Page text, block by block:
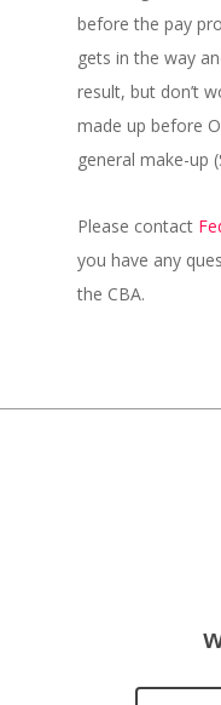
before the pay
gets in the way
result, but don’t
made up before
general make-up
Please contact
you have any
the CBA.